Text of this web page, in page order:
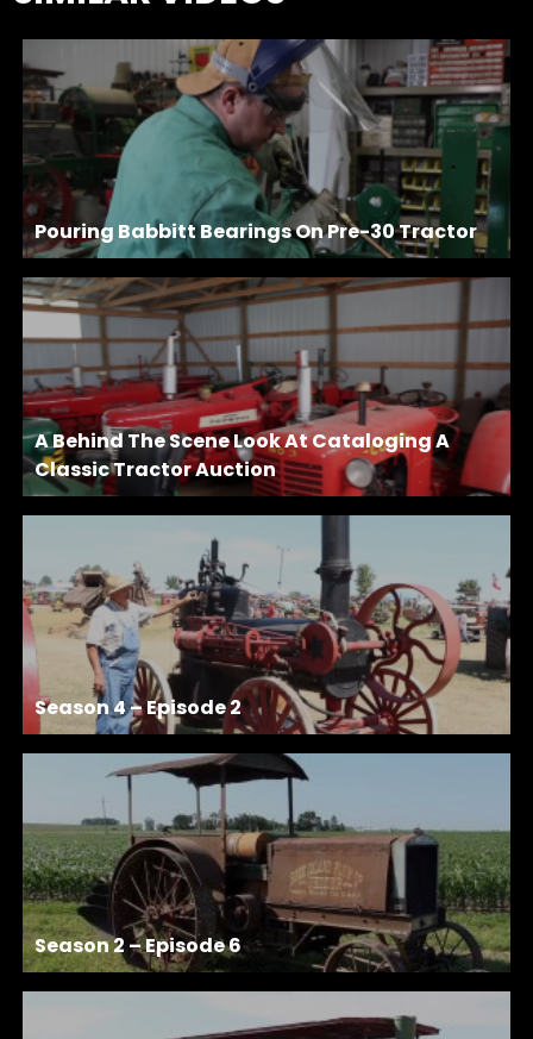
Pouring Babbitt Bearings On Pre-30 Tractor
A Behind The Scene Look At Cataloging A
Classic Tractor Auction
Season 4 – Episode 2
Season 2 – Episode 6